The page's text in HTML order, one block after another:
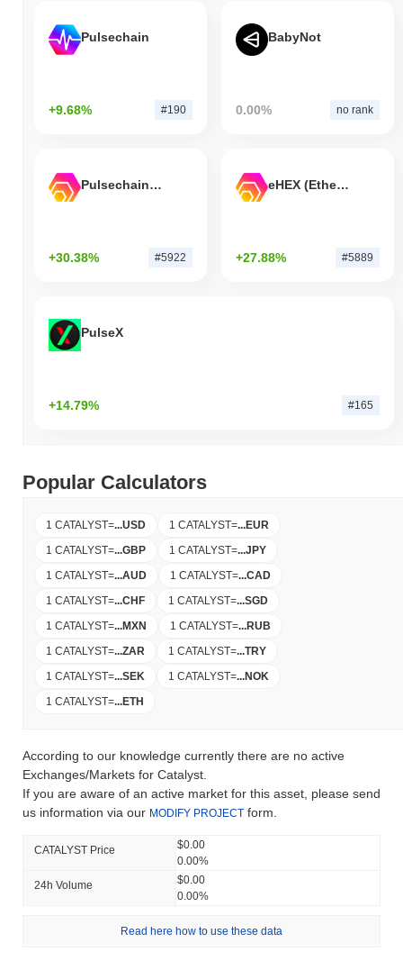
Pulsechain
+9.68% #190
BabyNot
0.00% no rank
Pulsechain Bridged HEX (Pulsechain)
+30.38% #5922
eHEX (Ethereum)
+27.88% #5889
PulseX
+14.79% #165
Popular Calculators
1 CATALYST=...USD 1 CATALYST=...EUR
1 CATALYST=...GBP 1 CATALYST=...JPY
1 CATALYST=...AUD 1 CATALYST=...CAD
1 CATALYST=...CHF 1 CATALYST=...SGD
1 CATALYST=...MXN 1 CATALYST=...RUB
1 CATALYST=...ZAR 1 CATALYST=...TRY
1 CATALYST=...SEK 1 CATALYST=...NOK
1 CATALYST=...ETH
According to our knowledge currently there are no active
Exchanges/Markets for Catalyst.
If you are aware of an active market for this asset, please send
us information via our MODIFY PROJECT form.
CATALYST Price
$0.00
0.00%
24h Volume
$0.00
0.00%
Read here how to use these data